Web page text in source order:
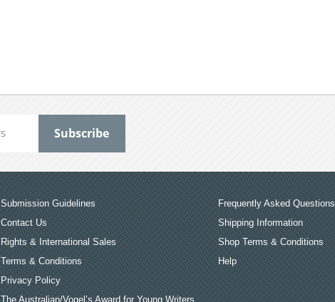
Submission Guidelines
Contact Us
Rights & International Sales
Terms & Conditions
Privacy Policy
The Australian/Vogel’s Award for Young Writers
Frequently Asked Questions
Shipping Information
Shop Terms & Conditions
Help